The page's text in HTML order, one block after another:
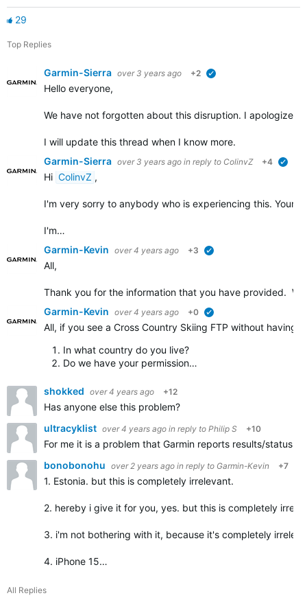
29
Top Replies
Garmin-Sierra over 3 years ago +2
Hello everyone,
We have not forgotten about this disruption. I apologize
I will update this thread when I know more.
Garmin-Sierra over 3 years ago in reply to ColinvZ +4
Hi ColinvZ ,
I'm very sorry to anybody who is experiencing this. Your
I'm…
Garmin-Kevin over 4 years ago +3
All,
Thank you for the information that you have provided.
Garmin-Kevin over 4 years ago +0
All, if you see a Cross Country Skiing FTP without
In what country do you live?
Do we have your permission…
shokked over 4 years ago +12
Has anyone else this problem?
ultracyklist over 4 years ago in reply to Philip S +10
For me it is a problem that Garmin reports results/status
bonobonohu over 2 years ago in reply to Garmin-Kevin +7
1. Estonia. but this is completely irrelevant.
2. hereby i give it for you, yes. but this is completely
3. i'm not bothering with it, because it's completely
4. iPhone 15…
All Replies